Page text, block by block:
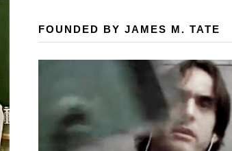
FOUNDED BY JAMES M. TATE